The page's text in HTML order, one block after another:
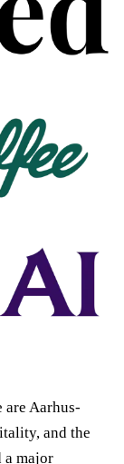
are Aarhus-
and the
a major